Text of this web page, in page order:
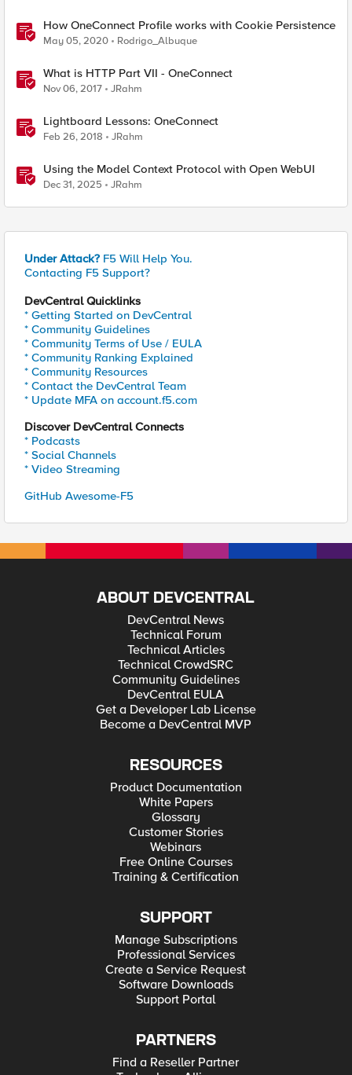
How OneConnect Profile works with Cookie Persistence
May 05, 2020 Rodrigo_Albuque
What is HTTP Part VII - OneConnect
Nov 06, 2017 JRahm
Lightboard Lessons: OneConnect
Feb 26, 2018 JRahm
Using the Model Context Protocol with Open WebUI
Dec 31, 2025 JRahm
Under Attack? F5 Will Help You.
Contacting F5 Support?
DevCentral Quicklinks
* Getting Started on DevCentral
* Community Guidelines
* Community Terms of Use / EULA
* Community Ranking Explained
* Community Resources
* Contact the DevCentral Team
* Update MFA on account.f5.com
Discover DevCentral Connects
* Podcasts
* Social Channels
* Video Streaming
GitHub Awesome-F5
ABOUT DEVCENTRAL
DevCentral News
Technical Forum
Technical Articles
Technical CrowdSRC
Community Guidelines
DevCentral EULA
Get a Developer Lab License
Become a DevCentral MVP
RESOURCES
Product Documentation
White Papers
Glossary
Customer Stories
Webinars
Free Online Courses
Training & Certification
SUPPORT
Manage Subscriptions
Professional Services
Create a Service Request
Software Downloads
Support Portal
PARTNERS
Find a Reseller Partner